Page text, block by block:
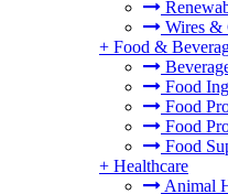
Wires &
+ Food &
Food
Food
Food
Food
+ Healthcare
Animal